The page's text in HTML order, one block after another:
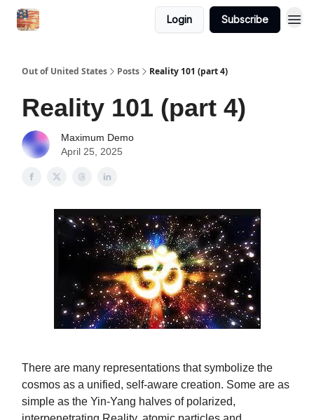
Login Subscribe
Out of United States Posts Reality 101 (part 4)
Reality 101 (part 4)
Maximum Demo
April 25, 2025
There are many representations that symbolize the
cosmos as a unified, self-aware creation. Some are as
simple as the Yin-Yang halves of polarized,